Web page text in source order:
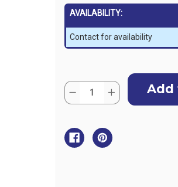
AVAILABILITY:
Contact for availability
Stock:
Quantity:
Decrease
Quantity
3
Hook
Elastic
Tether
Increase
Quantity
Hook
Elastic
Tether